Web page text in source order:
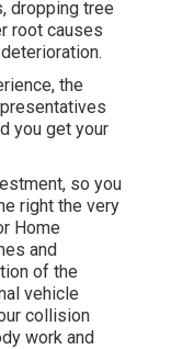
dropping tree
root causes
the
you get your
so you
right the very
Home
and
of the
vehicle
collision
work and